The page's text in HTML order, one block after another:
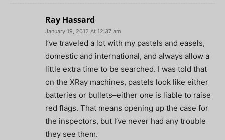
Ray Hassard
January 19, 2012 At 12:37 am
I’ve traveled a lot with my pastels and easels,
domestic and international, and always allow a
little extra time to be searched. I was told that
on the XRay machines, pastels look like either
batteries or bullets–either one is liable to raise
red flags. That means opening up the case for
the inspectors, but I’ve never had any trouble
they see them.